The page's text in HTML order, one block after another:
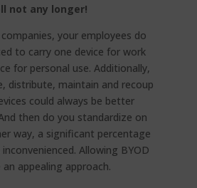
not any longer!
your employees do
to carry one device for work
for personal use. Additionally,
distribute, maintain and recoup
could always be better
then do you standardize on
way, a significant percentage
Allowing BYOD
appealing approach.